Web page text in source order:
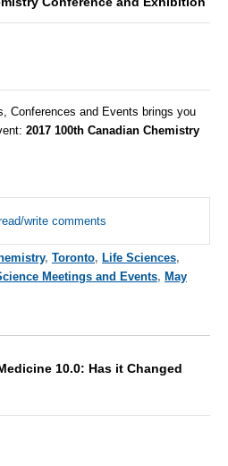
Conferences and Events brings you
2017 100th Canadian Chemistry
write comments
, Toronto, Life Sciences,
Meetings and Events, May
10.0: Has it Changed